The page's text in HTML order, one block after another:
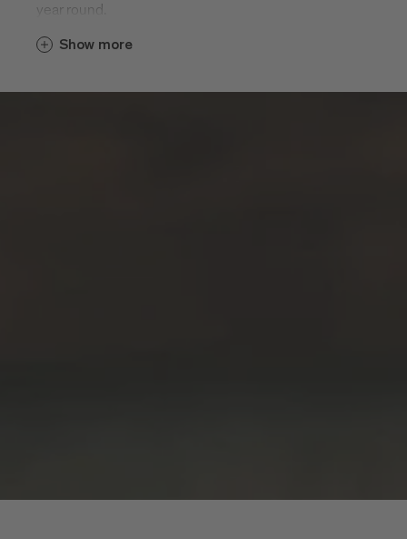
year round.
Show more